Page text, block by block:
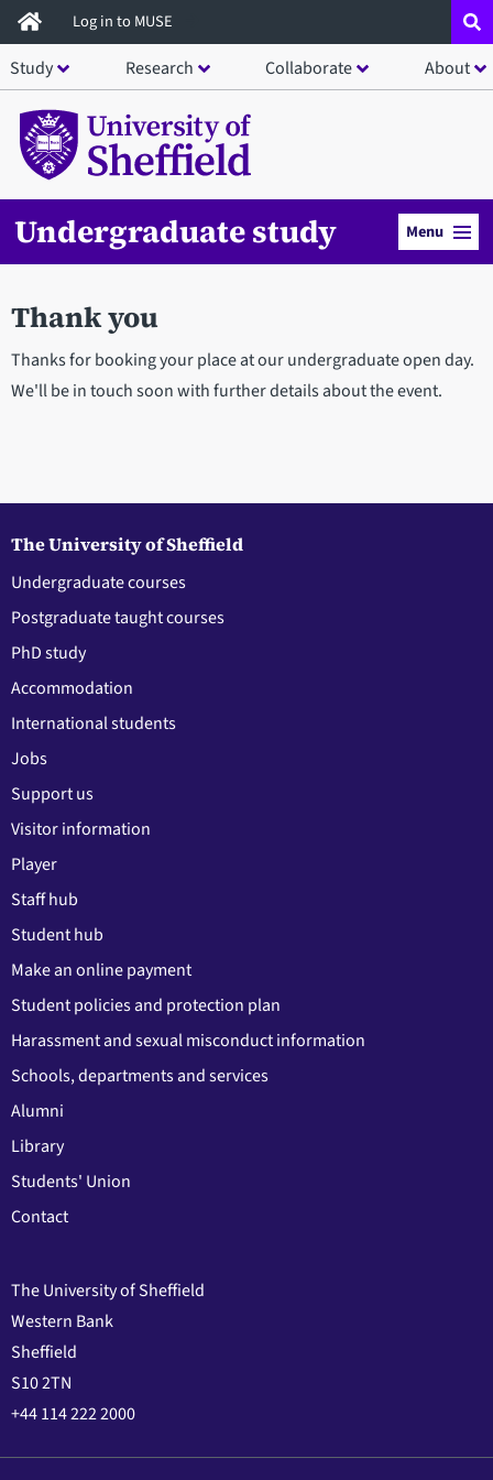
Skip
to
main
content
Log in to MUSE
Study Research Collaborate About
Undergraduate study Menu
Thank you
Thanks for booking your place at our undergraduate open day.
We'll be in touch soon with further details about the event.
The University of Sheffield
Undergraduate courses
Postgraduate taught courses
PhD study
Accommodation
International students
Jobs
Support us
Visitor information
Player
Staff hub
Student hub
Make an online payment
Student policies and protection plan
Harassment and sexual misconduct information
Schools, departments and services
Alumni
Library
Students' Union
Contact
The University of Sheffield
Western Bank
Sheffield
S10 2TN
+44 114 222 2000